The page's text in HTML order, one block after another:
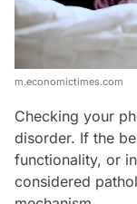
m.economictimes.com
Checking your
disorder. If the
functionality, or
considered